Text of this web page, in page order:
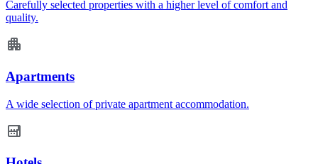
Carefully selected properties with a higher level of comfort and
quality.
Apartments
A wide selection of private apartment accommodation.